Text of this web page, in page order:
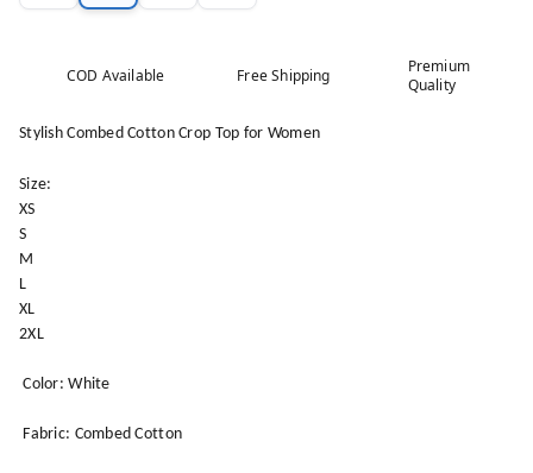
COD Available Free Shipping
Premium
Quality
Stylish Combed Cotton Crop Top for Women
Size:
XS
S
M
L
XL
2XL
Color: White
Fabric: Combed Cotton